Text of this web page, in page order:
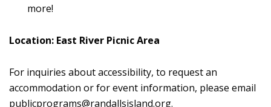
more!
Location: East River Picnic Area
For inquiries about accessibility, to request an
accommodation or for event information, please email
publicprograms@randallsisland.org.